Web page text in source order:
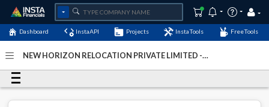
Dashboard InstaAPI Projects InstaTools FreeTools
NEW HORIZON RELOCATION PRIVATE LIMITED -
2024